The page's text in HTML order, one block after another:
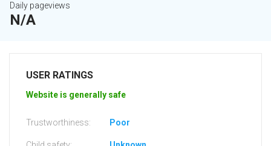
Daily pageviews
N/A
USER RATINGS
Website is generally safe
Trustworthiness: Poor